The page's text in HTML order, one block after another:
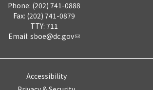
Phone: (202) 741-0888
Fax: (202) 741-0879
TTY: 711
Email: sboe@dc.gov
Accessibility